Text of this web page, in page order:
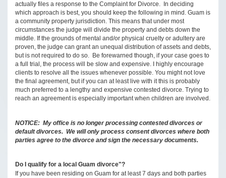
actually files a response to the Complaint for Divorce. In deciding
which approach is best, you should keep the following in mind. Guam is
a community property jurisdiction. This means that under most
circumstances the judge will divide the property and debts down the
middle. If the grounds of mental and/or physical cruelty or adultery are
proven, the judge can grant an unequal distribution of assets and debts,
but is not required to do so. Be forewarned though, if your case goes to
a full trial, the process will be slow and expensive. I highly encourage
clients to resolve all the issues whenever possible. You might not love
the final agreement, but if you can at least live with it this is probably
much preferred to a lengthy and expensive contested divorce. Trying to
reach an agreement is especially important when children are involved.
NOTICE: My office is no longer processing contested divorces or
default divorces. We will only process consent divorces where both
parties agree to the divorce and sign the necessary documents.
Do I qualify for a local Guam divorce"?
If you have been residing on Guam for at least 7 days and both parties